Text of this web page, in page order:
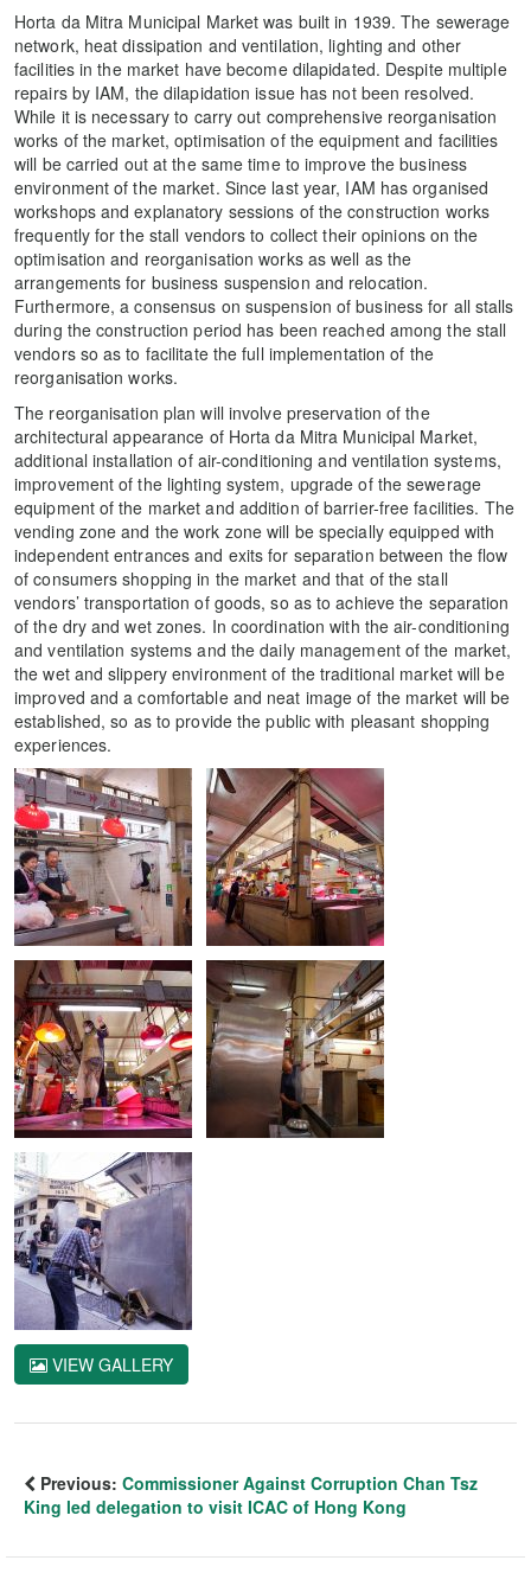
Horta da Mitra Municipal Market was built in 1939. The sewerage
network, heat dissipation and ventilation, lighting and other
facilities in the market have become dilapidated. Despite multiple
repairs by IAM, the dilapidation issue has not been resolved.
While it is necessary to carry out comprehensive reorganisation
works of the market, optimisation of the equipment and facilities
will be carried out at the same time to improve the business
environment of the market. Since last year, IAM has organised
workshops and explanatory sessions of the construction works
frequently for the stall vendors to collect their opinions on the
optimisation and reorganisation works as well as the
arrangements for business suspension and relocation.
Furthermore, a consensus on suspension of business for all stalls
during the construction period has been reached among the stall
vendors so as to facilitate the full implementation of the
reorganisation works.
The reorganisation plan will involve preservation of the
architectural appearance of Horta da Mitra Municipal Market,
additional installation of air-conditioning and ventilation systems,
improvement of the lighting system, upgrade of the sewerage
equipment of the market and addition of barrier-free facilities. The
vending zone and the work zone will be specially equipped with
independent entrances and exits for separation between the flow
of consumers shopping in the market and that of the stall
vendors’ transportation of goods, so as to achieve the separation
of the dry and wet zones. In coordination with the air-conditioning
and ventilation systems and the daily management of the market,
the wet and slippery environment of the traditional market will be
improved and a comfortable and neat image of the market will be
established, so as to provide the public with pleasant shopping
experiences.
VIEW GALLERY
Previous: Commissioner Against Corruption Chan Tsz
King led delegation to visit ICAC of Hong Kong